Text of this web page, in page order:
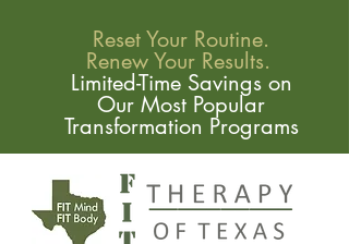
Reset Your Routine.
Renew Your Results.
Limited-Time Savings on
Our Most Popular
Transformation Programs